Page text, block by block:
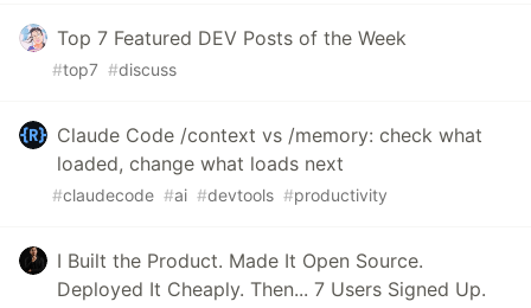
Top 7 Featured DEV Posts of the Week
#top7 #discuss
Claude Code /context vs /memory: check what
loaded, change what loads next
#claudecode #ai #devtools #productivity
I Built the Product. Made It Open Source.
Deployed It Cheaply. Then... 7 Users Signed Up.